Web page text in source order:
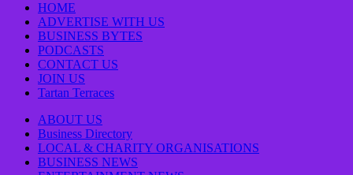
HOME
ADVERTISE WITH US
BUSINESS BYTES
PODCASTS
CONTACT US
JOIN US
Tartan Terraces
ABOUT US
Business Directory
LOCAL & CHARITY ORGANISATIONS
BUSINESS NEWS